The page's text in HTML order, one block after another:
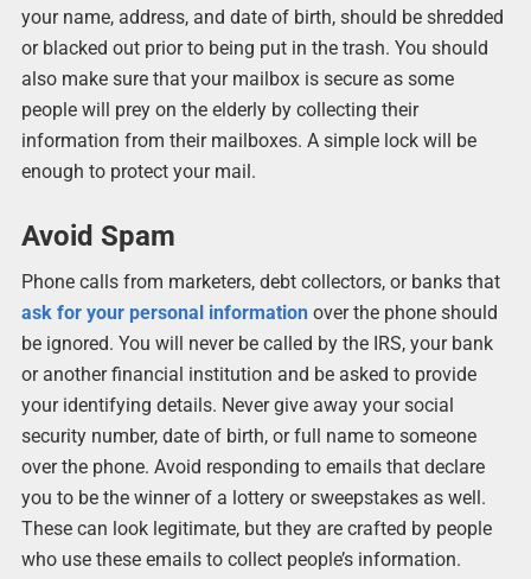
your name, address, and date of birth, should be shredded
or blacked out prior to being put in the trash. You should
also make sure that your mailbox is secure as some
people will prey on the elderly by collecting their
information from their mailboxes. A simple lock will be
enough to protect your mail.
Avoid Spam
Phone calls from marketers, debt collectors, or banks that
ask for your personal informationover the phone should
be ignored. You will never be called by the IRS, your bank
or another financial institution and be asked to provide
your identifying details. Never give away your social
security number, date of birth, or full name to someone
over the phone. Avoid responding to emails that declare
you to be the winner of a lottery or sweepstakes as well.
These can look legitimate, but they are crafted by people
who use these emails to collect people’s information.